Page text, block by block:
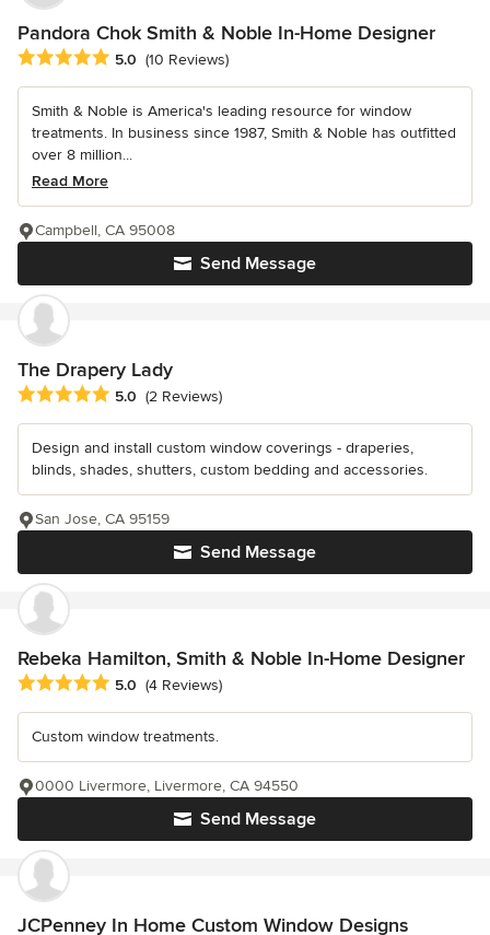
Pandora Chok Smith & Noble In-Home Designer
Average rating: 5 out of 5 stars
5.0 (10 Reviews)
Smith & Noble is America's leading resource for window
treatments. In business since 1987, Smith & Noble has outfitted
over 8 million...
Read More
Send Message
Campbell, CA 95008
The Drapery Lady
Average rating: 5 out of 5 stars
5.0 (2 Reviews)
Design and install custom window coverings - draperies,
blinds, shades, shutters, custom bedding and accessories.
Send Message
San Jose, CA 95159
Rebeka Hamilton, Smith & Noble In-Home Designer
Average rating: 5 out of 5 stars
5.0 (4 Reviews)
Custom window treatments.
Send Message
0000 Livermore, Livermore, CA 94550
JCPenney In Home Custom Window Designs